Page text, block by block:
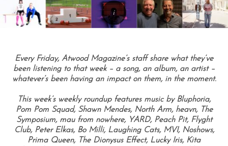
Every Friday, Atwood Magazine’s staff share what they’ve
been listening to that week – a song, an album, an artist –
whatever’s been having an impact on them, in the moment.
This week’s weekly roundup features music by Bluphoria,
Pom Pom Squad, Shawn Mendes, North Arm, heavn, The
Symposium, mau from nowhere, YARD, Peach Pit, Flyght
Club, Peter Elkas, Bo Milli, Laughing Cats, MVI, Noshows,
Prima Queen, The Dionysus Effect, Lucky Iris, Kita